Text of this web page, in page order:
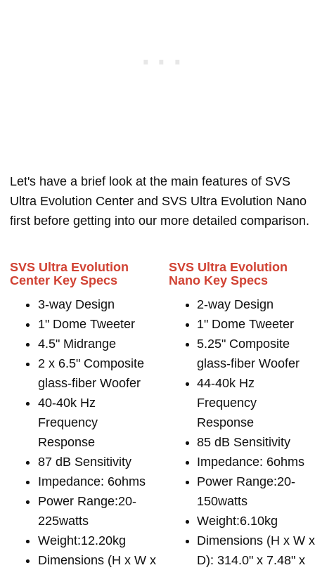
Let's have a brief look at the main features of SVS
Ultra Evolution Center and SVS Ultra Evolution Nano
first before getting into our more detailed comparison.
SVS Ultra Evolution
Center Key Specs
3-way Design
1" Dome Tweeter
4.5" Midrange
2 x 6.5" Composite
glass-fiber Woofer
40-40k Hz
Frequency
Response
87 dB Sensitivity
Impedance: 6ohms
Power Range:20-
225watts
Weight:12.20kg
Dimensions (H x W x
SVS Ultra Evolution
Nano Key Specs
2-way Design
1" Dome Tweeter
5.25" Composite
glass-fiber Woofer
44-40k Hz
Frequency
Response
85 dB Sensitivity
Impedance: 6ohms
Power Range:20-
150watts
Weight:6.10kg
Dimensions (H x W x
D): 314.0" x 7.48" x